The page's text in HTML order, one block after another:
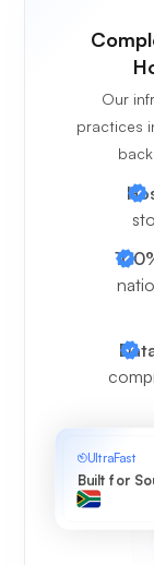
Our
practices
UltraFast
Built for